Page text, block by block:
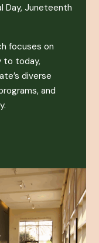
Day, Juneteenth
focuses on
to today,
diverse
and